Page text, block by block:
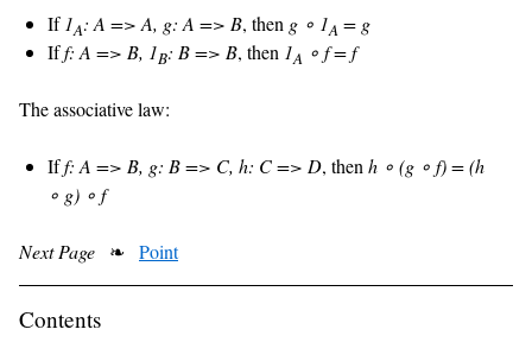
If 1A: A => A, g: A => B, then g ∘ 1A = g
Iff: A => B, 1B: B => B, then 1A ∘ f = f
The associative law:
Iff: A => B, g: B => C, h: C => D, then h ∘ (g ∘ f) = (h
∘ g) ∘ f
Next Page ❧ Point
Contents